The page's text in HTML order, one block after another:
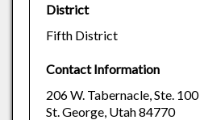
District
Fifth District
Contact Information
206 W. Tabernacle, Ste. 100
St. George, Utah 84770